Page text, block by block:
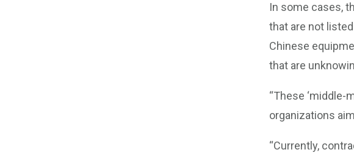
In some cases,
that are not
Chinese
that are
“These
organizations
“Currently,